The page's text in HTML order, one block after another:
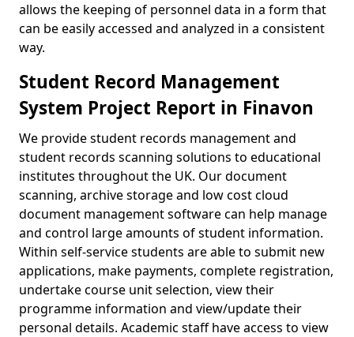
allows the keeping of personnel data in a form that
can be easily accessed and analyzed in a consistent
way.
Student Record Management
System Project Report in Finavon
We provide student records management and
student records scanning solutions to educational
institutes throughout the UK. Our document
scanning, archive storage and low cost cloud
document management software can help manage
and control large amounts of student information.
Within self-service students are able to submit new
applications, make payments, complete registration,
undertake course unit selection, view their
programme information and view/update their
personal details. Academic staff have access to view